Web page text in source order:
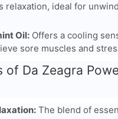
relaxation, ideal for
Oil: Offers a cooling
sore muscles and
of Da Zeagra
The blend of